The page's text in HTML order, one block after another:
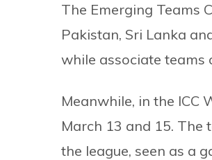
The Emerging Teams
Pakistan, Sri Lanka
while associate teams
Meanwhile, in the ICC
March 13 and 15.
the league, seen as a